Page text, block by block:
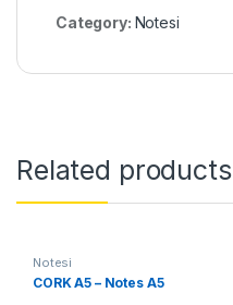
Category: Notesi
Related products
Notesi
CORK A5 – Notes A5